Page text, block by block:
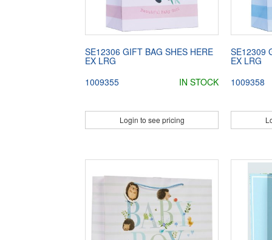
SE12306 GIFT BAG SHES HERE
EX LRG
1009355
IN STOCK
Login to see pricing
SE12309
EX LRG
1009358